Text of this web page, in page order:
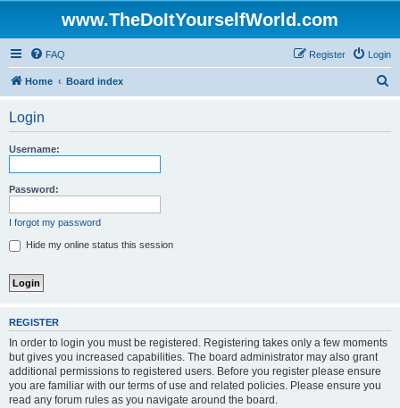
www.TheDoItYourselfWorld.com
FAQ Login
Register
Home Board index
Login
Username:
Password:
I forgot my password
Hide my online status this session
REGISTER
In order to login you must be registered. Registering takes only a few moments
but gives you increased capabilities. The board administrator may also grant
additional permissions to registered users. Before you register please ensure
you are familiar with our terms of use and related policies. Please ensure you
read any forum rules as you navigate around the board.